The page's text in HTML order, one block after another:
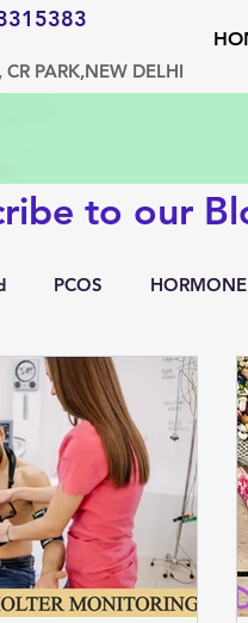
PARK,NEW DELHI
to our
PCOS HORMONE
diabetes
bone disorders
COVID liver